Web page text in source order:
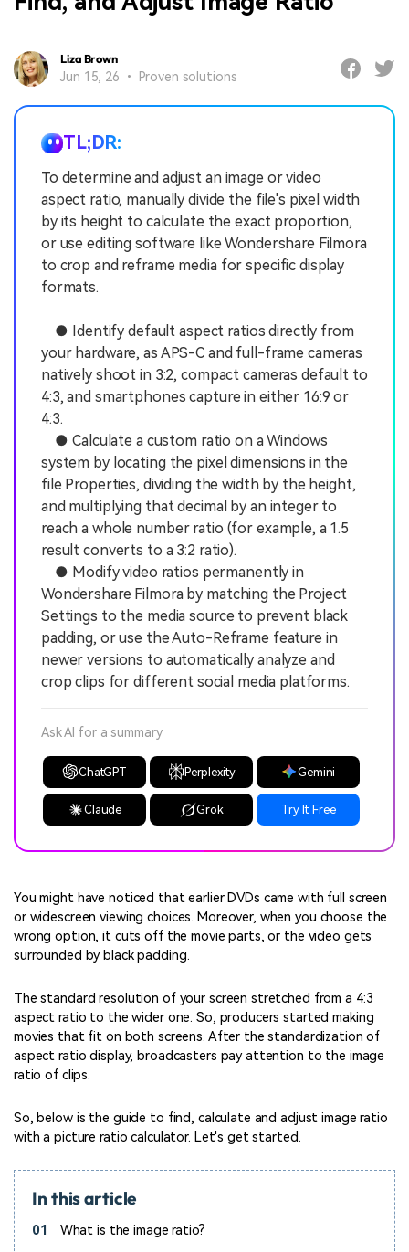
Liza Brown
Jun 15, 26 • Proven solutions
TL;DR:
To determine and adjust an image or video
aspect ratio, manually divide the file's pixel width
by its height to calculate the exact proportion,
or use editing software like Wondershare Filmora
to crop and reframe media for specific display
formats.
● Identify default aspect ratios directly from
your hardware, as APS-C and full-frame cameras
natively shoot in 3:2, compact cameras default to
4:3, and smartphones capture in either 16:9 or
4:3.
● Calculate a custom ratio on a Windows
system by locating the pixel dimensions in the
file Properties, dividing the width by the height,
and multiplying that decimal by an integer to
reach a whole number ratio (for example, a 1.5
result converts to a 3:2 ratio).
● Modify video ratios permanently in
Wondershare Filmora by matching the Project
Settings to the media source to prevent black
padding, or use the Auto-Reframe feature in
newer versions to automatically analyze and
crop clips for different social media platforms.
Ask AI for a summary
ChatGPT Perplexity Gemini
Claude Grok Try It Free
You might have noticed that earlier DVDs came with full screen
or widescreen viewing choices. Moreover, when you choose the
wrong option, it cuts off the movie parts, or the video gets
surrounded by black padding.
The standard resolution of your screen stretched from a 4:3
aspect ratio to the wider one. So, producers started making
movies that fit on both screens. After the standardization of
aspect ratio display, broadcasters pay attention to the image
ratio of clips.
So, below is the guide to find, calculate and adjust image ratio
with a picture ratio calculator. Let's get started.
In this article
01
What is the image ratio?